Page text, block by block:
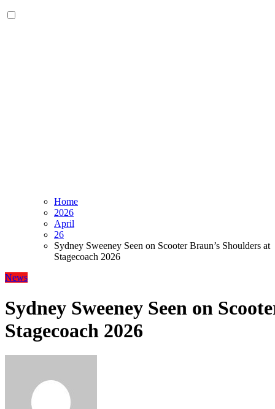
Home
2026
April
26
Sydney Sweeney Seen on Scooter Braun’s Shoulders at
Stagecoach 2026
News
Sydney Sweeney Seen on
Stagecoach 2026